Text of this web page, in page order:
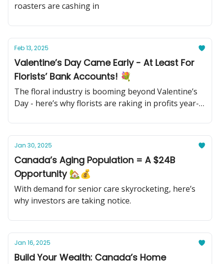
roasters are cashing in
Feb 13, 2025
Valentine’s Day Came Early - At Least For
Florists’ Bank Accounts! 💐
The floral industry is booming beyond Valentine’s
Day - here’s why florists are raking in profits year-
Jan 30, 2025
Canada’s Aging Population = A $24B
Opportunity 🏡💰
With demand for senior care skyrocketing, here’s
why investors are taking notice.
Jan 16, 2025
Build Your Wealth: Canada’s Home